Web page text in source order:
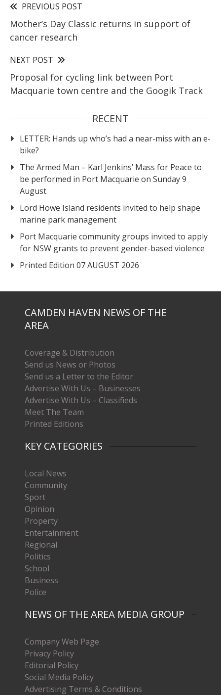
PREVIOUS POST
Mother’s Day Classic returns in support of
cancer research
NEXT POST
Proposal for cycling link between Port
Macquarie town centre and the Googik Track
RECENT
LETTER: Hands up who’s had a near-miss with an e-
bike?
The Armed Man – Karl Jenkins’ Mass for Peace to
be performed in Port Macquarie on Sunday 9
August
Lord Howe Island residents invited to help shape
marine park management
Port Macquarie community groups invited to apply
for NSW grants to prevent gender-based violence
Printed Edition 07 AUGUST 2026
CAMDEN HAVEN NEWS OF THE
AREA
Coverage & Distribution
Send us News or Photos
Send us a Letter to the Editor
Advertise With Us – Businesses
Advertise With Us – Classifieds
Meet The Team
Printed Editions
KEY CATEGORIES
Local News
Community
Sport
Opinion
Property
Entertainment
Regional
Politics
School
Business
Police
NEWS OF THE AREA MEDIA GROUP
Company Web Page
Privacy Policy
Editorial Policy
Social Media Policy
Advertising Terms & Conditions